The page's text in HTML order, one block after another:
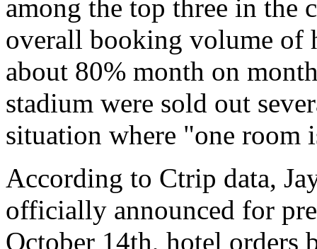
among the top three in the
overall booking volume of
about 80% month on
stadium were sold out
situation where "one room
According to Ctrip data,
officially announced for
October 14th, hotel orders